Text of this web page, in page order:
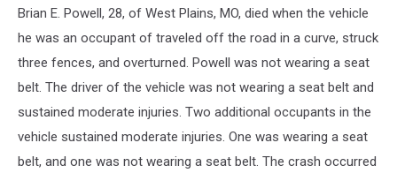
Brian E. Powell, 28, of West Plains, MO, died when the vehicle
he was an occupant of traveled off the road in a curve, struck
three fences, and overturned. Powell was not wearing a seat
belt. The driver of the vehicle was not wearing a seat belt and
sustained moderate injuries. Two additional occupants in the
vehicle sustained moderate injuries. One was wearing a seat
belt, and one was not wearing a seat belt. The crash occurred